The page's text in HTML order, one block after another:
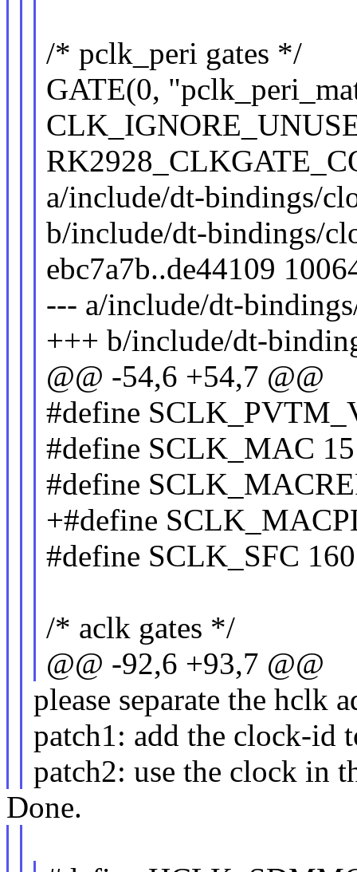
/* pclk_peri gates */
GATE(0,
a/include/dt-bindings/
b/include/dt-bindings/
ebc7a7b..de44109
--- a/include/dt-
+++ b/include/dt-
@@ -54,6 +54,7 @@
#define
#define SCLK_MAC
#define
+#define
#define SCLK_SFC 160
/* aclk gates */
@@ -92,6 +93,7 @@
please separate the hclk
patch1: add the clock-id
patch2: use the clock in
Done.